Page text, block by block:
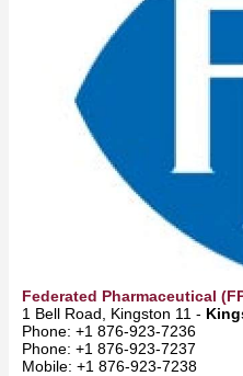
Federated Pharmaceutical
1 Bell Road, Kingston 11 -
Phone: +1 876-923-7236
Phone: +1 876-923-7237
Mobile: +1 876-923-7238